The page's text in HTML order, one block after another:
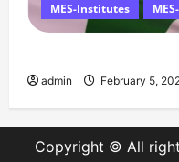
MES-Institutes
admin February 5,
Copyright © All